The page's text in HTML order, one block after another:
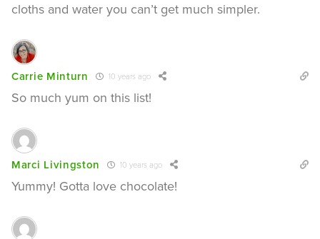
cloths and water you can’t get much simpler.
Carrie Minturn 10 years ago
So much yum on this list!
Marci Livingston 10 years ago
Yummy! Gotta love chocolate!